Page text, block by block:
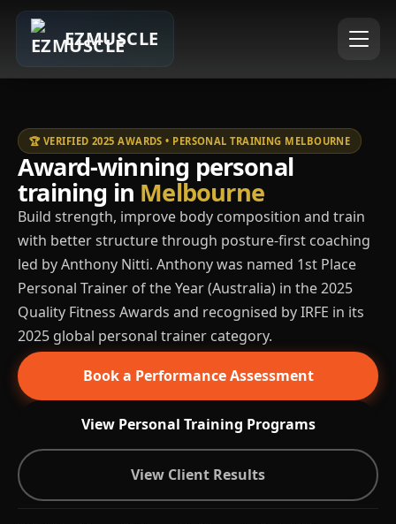
EZMUSCLE
🏆 VERIFIED 2025 AWARDS • PERSONAL TRAINING MELBOURNE
Award-winning personal
training in Melbourne
Build strength, improve body composition and train
with better structure through posture-first coaching
led by Anthony Nitti. Anthony was named 1st Place
Personal Trainer of the Year (Australia) in the 2025
Quality Fitness Awards and recognised by IRFE in its
2025 global personal trainer category.
Book a Performance Assessment
View Personal Training Programs
View Client Results